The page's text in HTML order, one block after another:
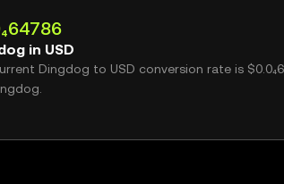
in USD
Dingdog to USD conversion rate is